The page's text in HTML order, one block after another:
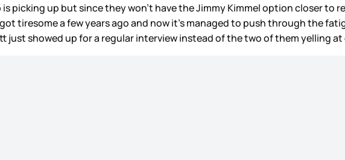
picking up but since they won’t have the Jimmy Kimmel option closer to
tiresome a few years ago and now it’s managed to push through the
showed up for a regular interview instead of the two of them yelling at